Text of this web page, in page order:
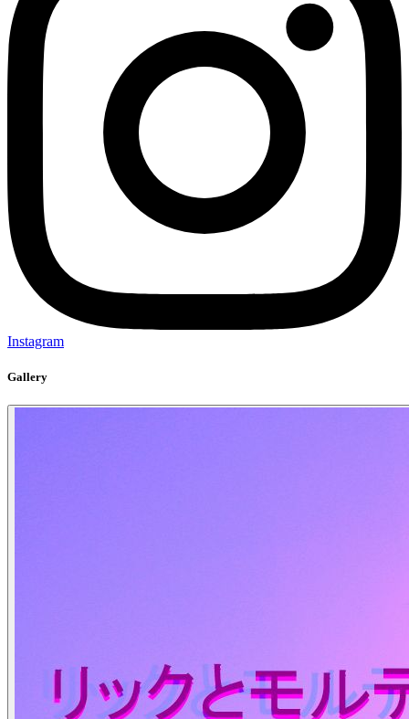
Instagram
Gallery